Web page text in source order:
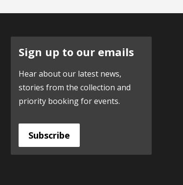
Sign up to our emails
Hear about our latest news,
stories from the collection and
priority booking for events.
Subscribe